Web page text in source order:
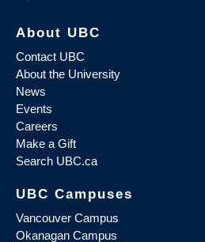
About UBC
Contact UBC
About the University
News
Events
Careers
Make a Gift
Search UBC.ca
UBC Campuses
Vancouver Campus
Okanagan Campus